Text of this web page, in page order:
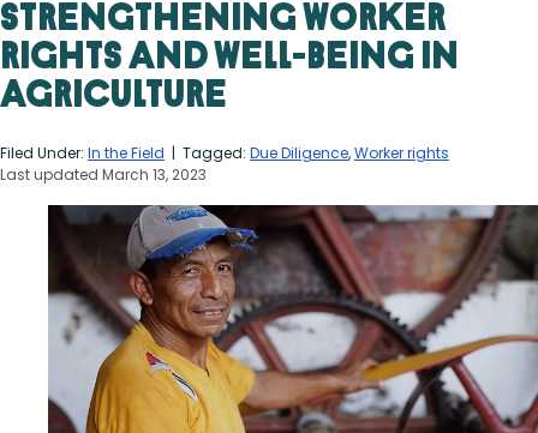
Strengthening Worker
Rights and Well-Being in
Agriculture
Filed Under: In the Field | Tagged: Due Diligence,Worker rights
Last updated March 13, 2023